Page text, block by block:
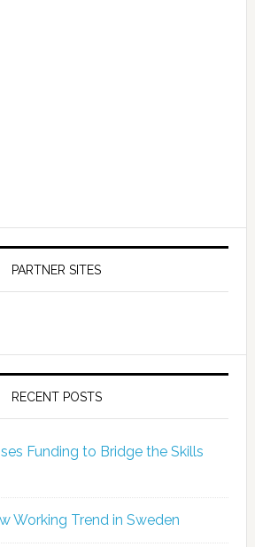
PARTNER SITES
RECENT POSTS
Funding to Bridge the Skills
Working Trend in Sweden